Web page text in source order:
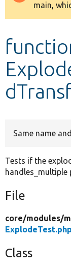
Develop
main,
Same name
Tests if the
handles_multiple
File
core/modules/
ExplodeTest.php
Class